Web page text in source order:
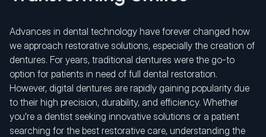
Advances in dental technology have forever changed how
we approach restorative solutions, especially the creation of
dentures. For years, traditional dentures were the go-to
option for patients in need of full dental restoration.
However, digital dentures are rapidly gaining popularity due
to their high precision, durability, and efficiency. Whether
you're a dentist seeking innovative solutions or a patient
searching for the best restorative care, understanding the